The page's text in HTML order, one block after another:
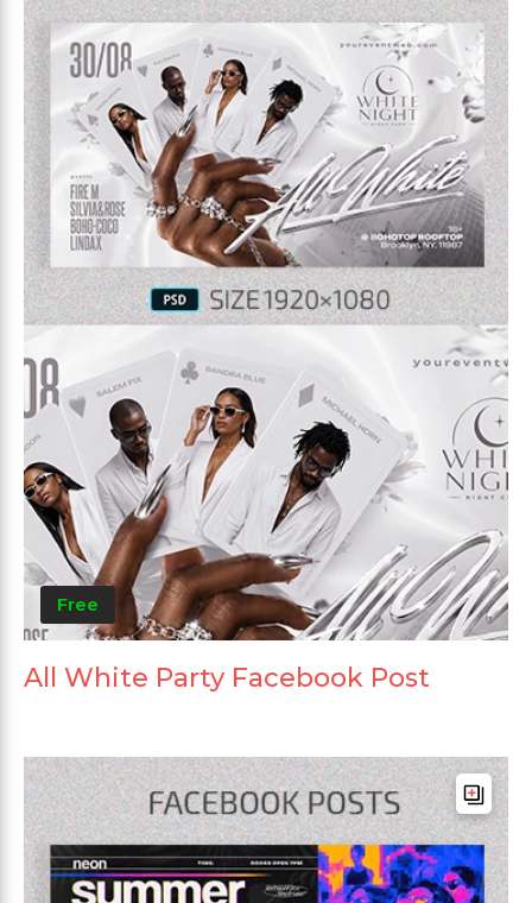
Free
All White Party Facebook Post